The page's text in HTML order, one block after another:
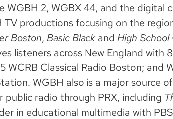
WGBH 2, WGBX 44, and the digital
productions focusing on the
Boston, Basic Blackand High School
listeners across New England with
WCRB Classical Radio Boston; and
WGBH also is a major source
radio through PRX, including
in educational multimedia with PBS